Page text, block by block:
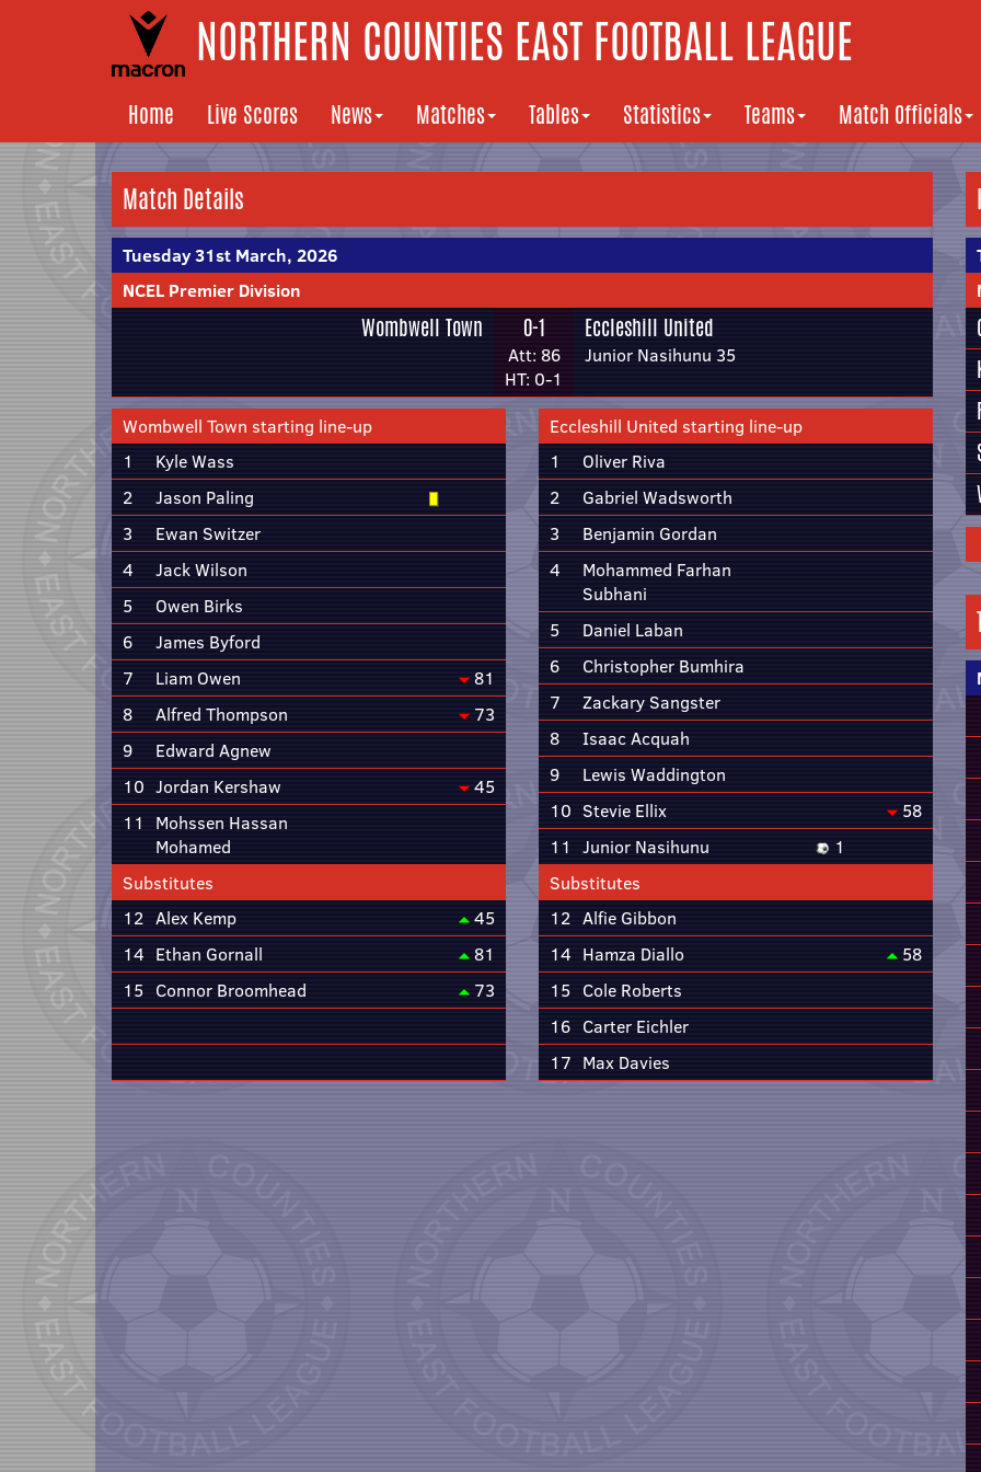
NORTHERN COUNTIES EAST FOOTBALL LEAGUE
Home Live Scores News Matches Tables Statistics Teams Match Officials
Match Details
Tuesday 31st March, 2026
NCEL Premier Division
Wombwell Town 0-1
Att: 86
HT: 0-1
Eccleshill United
Junior Nasihunu 35
Wombwell Town starting line-up
1
Kyle Wass
2
Jason Paling
3
Ewan Switzer
4
Jack Wilson
5
Owen Birks
6
James Byford
7
Liam Owen
81
8
Alfred Thompson
73
9
Edward Agnew
10 Jordan Kershaw
45
11
Mohssen Hassan
Mohamed
Substitutes
12 Alex Kemp
45
14 Ethan Gornall
81
15 Connor Broomhead 73
Eccleshill United starting line-up
1
Oliver Riva
2
Gabriel Wadsworth
3
Benjamin Gordan
4
Mohammed Farhan
Subhani
5
Daniel Laban
6
Christopher Bumhira
7
Zackary Sangster
8
Isaac Acquah
9
Lewis Waddington
10 Stevie Ellix
58
11 Junior Nasihunu
1
Substitutes
12 Alfie Gibbon
14 Hamza Diallo
58
15 Cole Roberts
16 Carter Eichler
17 Max Davies